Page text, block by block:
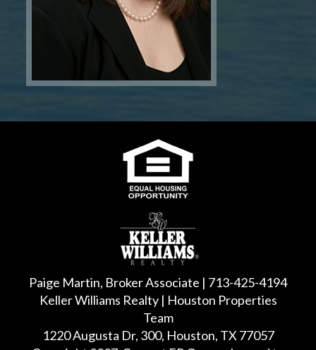
Paige Martin, Broker Associate | 713-425-4194
Keller Williams Realty | Houston Properties
Team
1220 Augusta Dr, 300, Houston, TX 77057